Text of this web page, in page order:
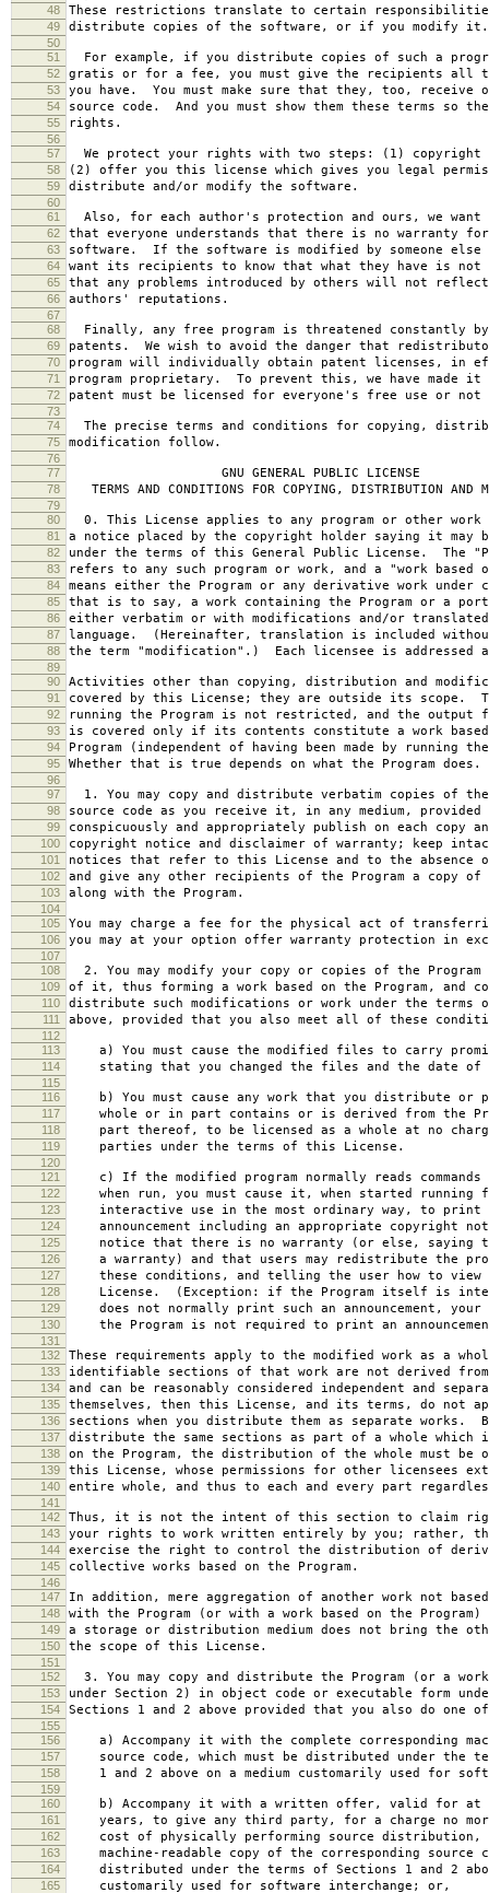
48 These restrictions translate to certain
49 distribute copies of the software, or if you modify it.
50
51
For example, if you distribute copies of such a
52 gratis or for a fee, you must give the recipients all
53 you have. You must make sure that they, too, receive
54 source code. And you must show them these terms so
55 rights.
56
57
We protect your rights with two steps: (1) copyright
58 (2) offer you this license which gives you legal
59 distribute and/or modify the software.
60
61
Also, for each author's protection and ours, we want
62 that everyone understands that there is no warranty
63 software. If the software is modified by someone else
64 want its recipients to know that what they have is
65 that any problems introduced by others will not
66 authors' reputations.
67
68
Finally, any free program is threatened constantly
69 patents. We wish to avoid the danger that
70 program will individually obtain patent licenses, in
71 program proprietary. To prevent this, we have made
72 patent must be licensed for everyone's free use or
73
74
The precise terms and conditions for copying,
75 modification follow.
76
77
GNU GENERAL PUBLIC LICENSE
78 TERMS AND CONDITIONS FOR COPYING, DISTRIBUTION AND
79
80
0. This License applies to any program or other work
81 a notice placed by the copyright holder saying it may
82 under the terms of this General Public License. The
83 refers to any such program or work, and a "work based
84 means either the Program or any derivative work under
85 that is to say, a work containing the Program or a
86 either verbatim or with modifications and/or
87 language. (Hereinafter, translation is included
88 the term "modification".) Each licensee is addressed
89
90
Activities other than copying, distribution and
91 covered by this License; they are outside its scope.
92 running the Program is not restricted, and the output
93 is covered only if its contents constitute a work
94 Program (independent of having been made by running
95 Whether that is true depends on what the Program does.
96
97
1. You may copy and distribute verbatim copies of the
98 source code as you receive it, in any medium, provided
99 conspicuously and appropriately publish on each copy
100 copyright notice and disclaimer of warranty; keep
101 notices that refer to this License and to the absence
102 and give any other recipients of the Program a copy of
103 along with the Program.
104
105
You may charge a fee for the physical act of
106 you may at your option offer warranty protection in
107
108
2. You may modify your copy or copies of the
109 of it, thus forming a work based on the Program, and
110 distribute such modifications or work under the terms
111 above, provided that you also meet all of these
112
113
a) You must cause the modified files to carry
114 stating that you changed the files and the date of
115
116
b) You must cause any work that you distribute or
117 whole or in part contains or is derived from the
118 part thereof, to be licensed as a whole at no
119 parties under the terms of this License.
120
121
c) If the modified program normally reads
122 when run, you must cause it, when started running
123 interactive use in the most ordinary way, to print
124 announcement including an appropriate copyright
125 notice that there is no warranty (or else, saying
126 a warranty) and that users may redistribute the
127 these conditions, and telling the user how to view
128 License. (Exception: if the Program itself is
129 does not normally print such an announcement, your
130 the Program is not required to print an
131
132
These requirements apply to the modified work as a
133 identifiable sections of that work are not derived from
134 and can be reasonably considered independent and
135 themselves, then this License, and its terms, do not
136 sections when you distribute them as separate works.
137 distribute the same sections as part of a whole which
138 on the Program, the distribution of the whole must be
139 this License, whose permissions for other licensees
140 entire whole, and thus to each and every part
141
142
Thus, it is not the intent of this section to claim
143 your rights to work written entirely by you; rather,
144 exercise the right to control the distribution of
145 collective works based on the Program.
146
147
In addition, mere aggregation of another work not based
148 with the Program (or with a work based on the Program)
149 a storage or distribution medium does not bring the
150 the scope of this License.
151
152
3. You may copy and distribute the Program (or a
153 under Section 2) in object code or executable form
154 Sections 1 and 2 above provided that you also do one
155
156
a) Accompany it with the complete corresponding
157 source code, which must be distributed under the
158 1 and 2 above on a medium customarily used for
159
160
b) Accompany it with a written offer, valid for at
161 years, to give any third party, for a charge no
162 cost of physically performing source distribution, a
163 machine-readable copy of the corresponding source
164 distributed under the terms of Sections 1 and 2
165 customarily used for software interchange; or,